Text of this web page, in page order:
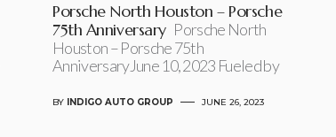
Porsche North Houston – Porsche
75th Anniversary Porsche North
Houston – Porsche 75th
AnniversaryJune 10, 2023 Fueled by
BY INDIGO AUTO GROUP JUNE 26, 2023